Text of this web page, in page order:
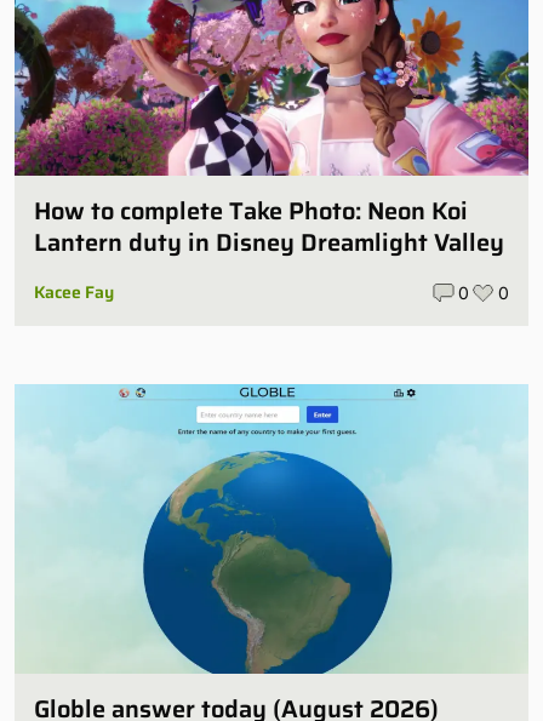
How to complete Take Photo: Neon Koi
Lantern duty in Disney Dreamlight Valley
Kacee Fay 0 0
Globle answer today (August 2026)